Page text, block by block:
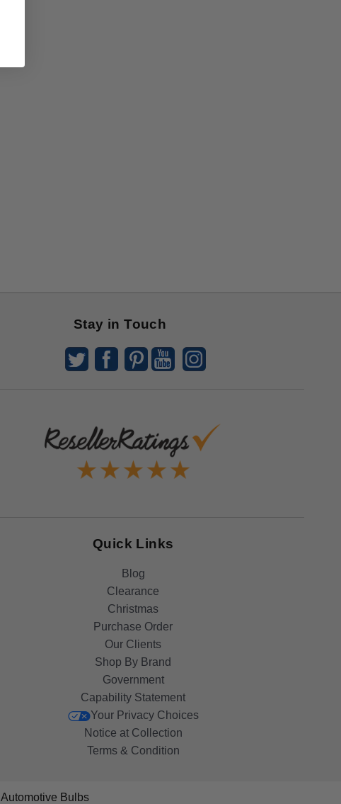
Stay in Touch
Quick Links
Blog
Clearance
Christmas
Purchase Order
Our Clients
Shop By Brand
Government
Capability Statement
Your Privacy Choices
Notice at Collection
Terms & Condition
Automotive Bulbs